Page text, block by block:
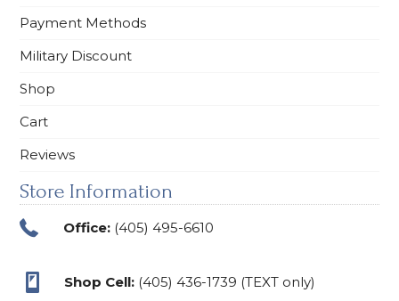
Payment Methods
Military Discount
Shop
Cart
Reviews
Store Information
Office: (405) 495-6610
Shop Cell: (405) 436-1739 (TEXT only)